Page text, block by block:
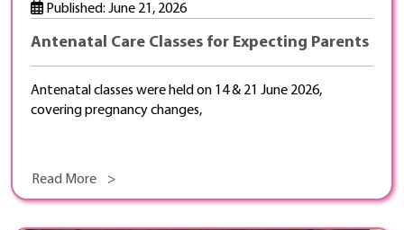
Published: June 21, 2026
Antenatal Care Classes for Expecting Parents
Antenatal classes were held on 14 & 21 June 2026,
covering pregnancy changes,
Read More >